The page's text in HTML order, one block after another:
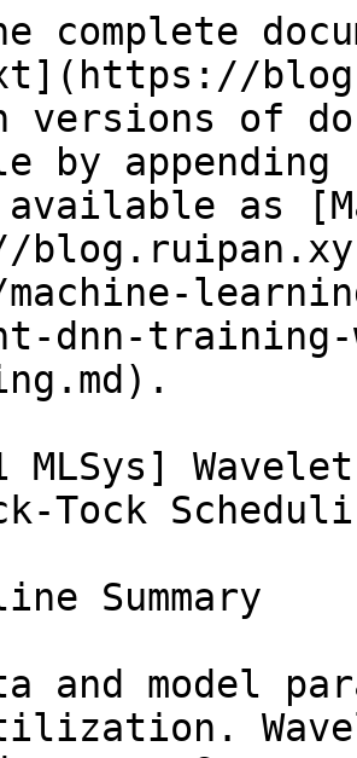
complete
versions of
by
as
machine-
dnn-
MLSys]
Tock
Summary
and model